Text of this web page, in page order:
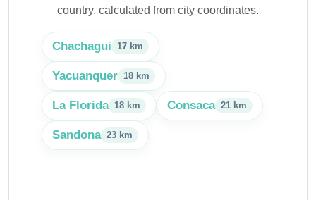
country, calculated from city coordinates.
Chachagui 17 km
Yacuanquer 18 km
La Florida 18 km Consaca 21 km
Sandona 23 km